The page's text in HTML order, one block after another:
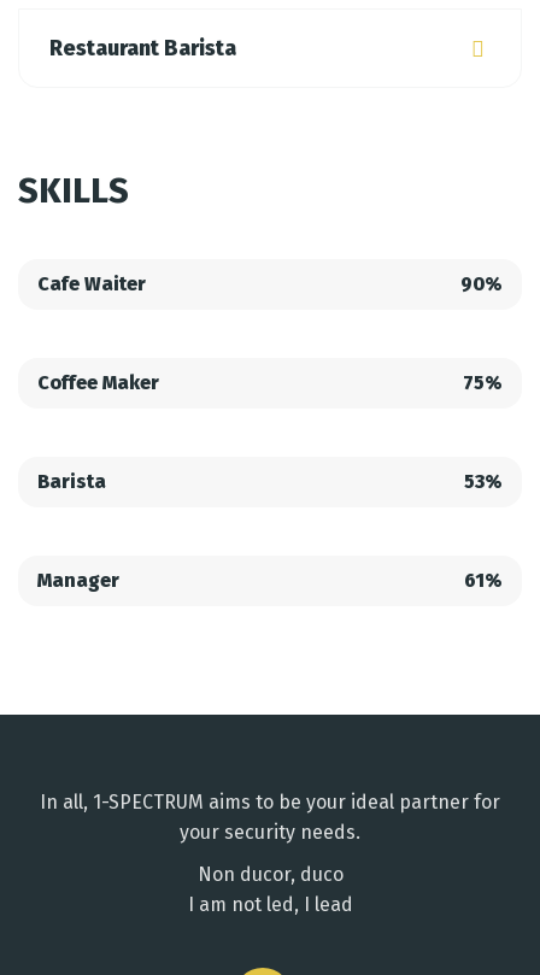
Restaurant Barista
SKILLS
Cafe Waiter 90%
Coffee Maker 75%
Barista 53%
Manager 61%
In all, 1-SPECTRUM aims to be your ideal partner for
your security needs.
Non ducor, duco
I am not led, I lead